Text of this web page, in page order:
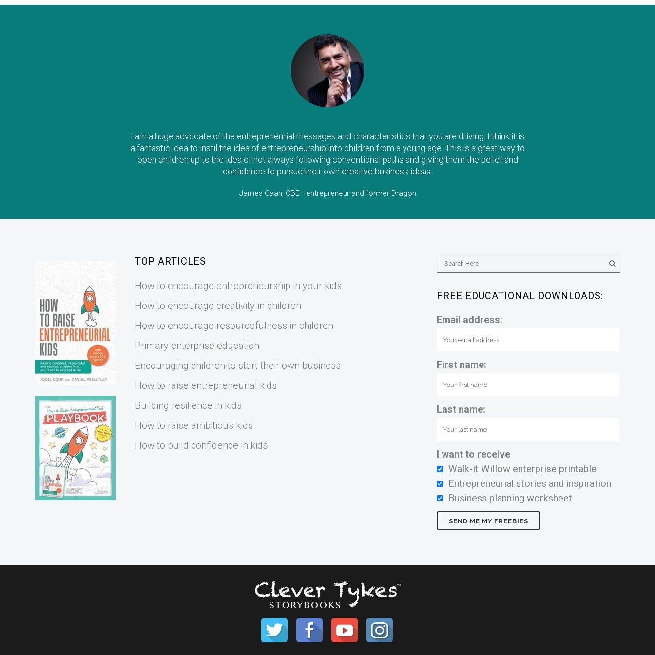
I am a huge advocate of the entrepreneurial messages and characteristics that you are driving. I think it is
a fantastic idea to instil the idea of entrepreneurship into children from a young age. This is a great way to
open children up to the idea of not always following conventional paths and giving them the belief and
confidence to pursue their own creative business ideas.
James Caan, CBE - entrepreneur and former Dragon
TOP ARTICLES
How to encourage entrepreneurship in your kids
How to encourage creativity in children
How to encourage resourcefulness in children
Primary enterprise education
Encouraging children to start their own business
How to raise entrepreneurial kids
Building resilience in kids
How to raise ambitious kids
How to build confidence in kids
FREE EDUCATIONAL DOWNLOADS:
Email address:
First name:
Last name:
I want to receive
Walk-it Willow enterprise printable
Entrepreneurial stories and inspiration
Business planning worksheet